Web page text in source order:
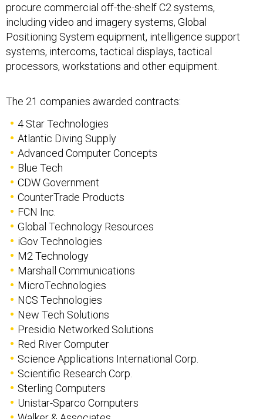
procure commercial off-the-shelf C2 systems,
including video and imagery systems, Global
Positioning System equipment, intelligence support
systems, intercoms, tactical displays, tactical
processors, workstations and other equipment.
The 21 companies awarded contracts:
4 Star Technologies
Atlantic Diving Supply
Advanced Computer Concepts
Blue Tech
CDW Government
CounterTrade Products
FCN Inc.
Global Technology Resources
iGov Technologies
M2 Technology
Marshall Communications
MicroTechnologies
NCS Technologies
New Tech Solutions
Presidio Networked Solutions
Red River Computer
Science Applications International Corp.
Scientific Research Corp.
Sterling Computers
Unistar-Sparco Computers